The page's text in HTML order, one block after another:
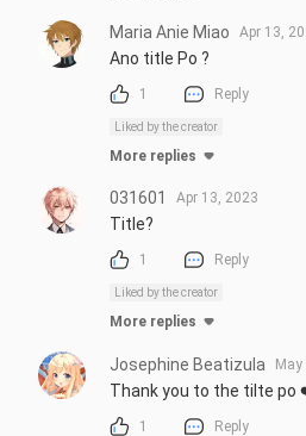
Maria Anie Miao Apr 13,
Ano title Po ?
1 Reply
Liked by the creator
More replies
031601 Apr 13, 2023
Title?
1 Reply
Liked by the creator
More replies
Josephine Beatizula May
Thank you to the tilte po
1 Reply